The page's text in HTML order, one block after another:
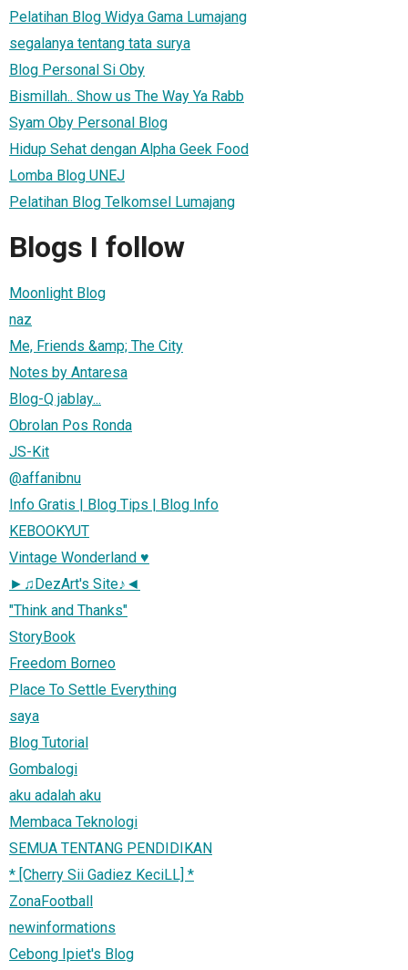
Pelatihan Blog Widya Gama Lumajang
segalanya tentang tata surya
Blog Personal Si Oby
Bismillah.. Show us The Way Ya Rabb
Syam Oby Personal Blog
Hidup Sehat dengan Alpha Geek Food
Lomba Blog UNEJ
Pelatihan Blog Telkomsel Lumajang
Blogs I follow
Moonlight Blog
naz
Me, Friends &amp; The City
Notes by Antaresa
Blog-Q jablay...
Obrolan Pos Ronda
JS-Kit
@affanibnu
Info Gratis | Blog Tips | Blog Info
KEBOOKYUT
Vintage Wonderland ♥
►♫DezArt's Site♪◄
"Think and Thanks"
StoryBook
Freedom Borneo
Place To Settle Everything
saya
Blog Tutorial
Gombalogi
aku adalah aku
Membaca Teknologi
SEMUA TENTANG PENDIDIKAN
* [Cherry Sii Gadiez KeciLL] *
ZonaFootball
newinformations
Cebong Ipiet's Blog